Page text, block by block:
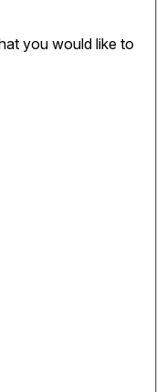
you would like to